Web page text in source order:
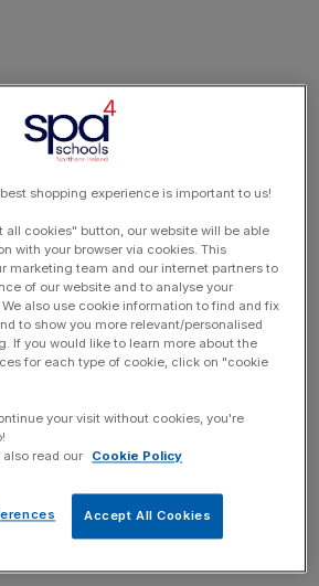
shopping experience is important to us!
all cookies" button, our website will be able
with your browser via cookies. This
marketing team and our internet partners to
of our website and to analyse your
also use cookie information to find and fix
to show you more relevant/personalised
If you would like to learn more about the
for each type of cookie, click on "cookie
your visit without cookies, you're
read our
Cookie Policy
Accept All Cookies